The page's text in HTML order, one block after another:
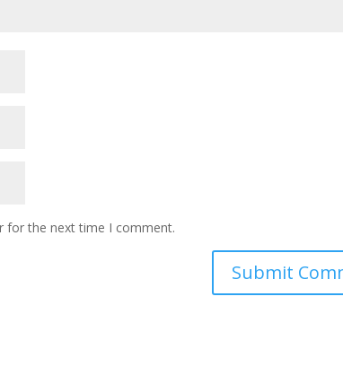
for the next time I comment.